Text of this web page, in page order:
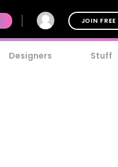
JOIN FREE
Designers Stuff